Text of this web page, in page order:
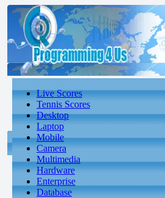
Live Scores
Tennis Scores
Desktop
Laptop
Mobile
Camera
Multimedia
Hardware
Enterprise
Database